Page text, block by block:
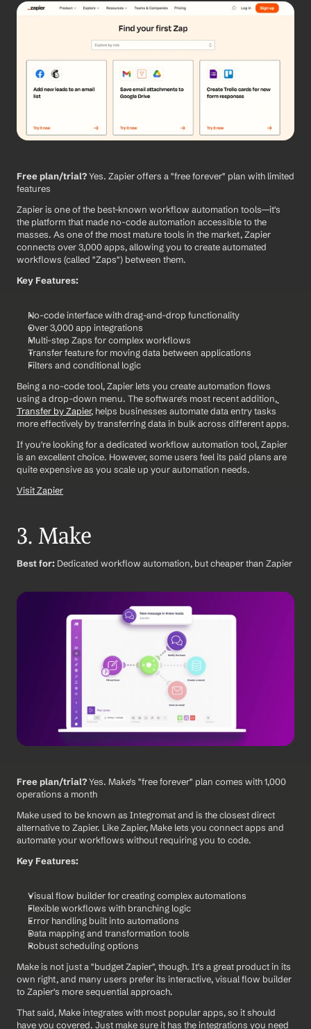
Free plan/trial? Yes. Zapier offers a "free forever" plan with limited
features
Zapier is one of the best-known workflow automation tools—it's
the platform that made no-code automation accessible to the
masses. As one of the most mature tools in the market, Zapier
connects over 3,000 apps, allowing you to create automated
workflows (called "Zaps") between them.
Key Features:
No-code interface with drag-and-drop functionality
Over 3,000 app integrations
Multi-step Zaps for complex workflows
Transfer feature for moving data between applications
Filters and conditional logic
Being a no-code tool, Zapier lets you create automation flows
using a drop-down menu. The software's most recent addition,
Transfer by Zapier, helps businesses automate data entry tasks
more effectively by transferring data in bulk across different apps.
If you're looking for a dedicated workflow automation tool, Zapier
is an excellent choice. However, some users feel its paid plans are
quite expensive as you scale up your automation needs.
Visit Zapier
3. Make
Best for: Dedicated workflow automation, but cheaper than Zapier
Free plan/trial? Yes. Make's "free forever" plan comes with 1,000
operations a month
Make used to be known as Integromat and is the closest direct
alternative to Zapier. Like Zapier, Make lets you connect apps and
automate your workflows without requiring you to code.
Key Features:
Visual flow builder for creating complex automations
Flexible workflows with branching logic
Error handling built into automations
Data mapping and transformation tools
Robust scheduling options
Make is not just a "budget Zapier", though. It's a great product in its
own right, and many users prefer its interactive, visual flow builder
to Zapier's more sequential approach.
That said, Make integrates with most popular apps, so it should
have you covered. Just make sure it has the integrations you need